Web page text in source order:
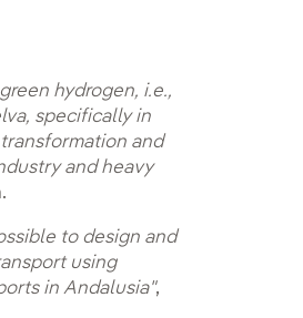
hydrogen, i.e.,
specifically in
and
and heavy
to design and
using
in Andalusia",